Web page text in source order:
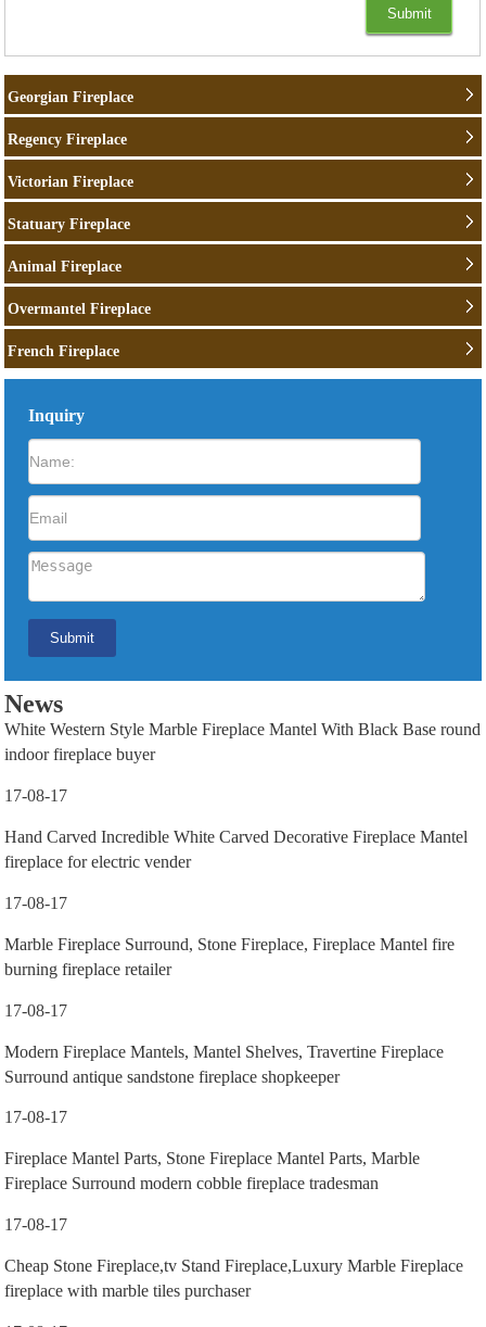
Georgian Fireplace
Regency Fireplace
Victorian Fireplace
Statuary Fireplace
Animal Fireplace
Overmantel Fireplace
French Fireplace
Inquiry
News
White Western Style Marble Fireplace Mantel With Black Base round
indoor fireplace buyer
17-08-17
Hand Carved Incredible White Carved Decorative Fireplace Mantel
fireplace for electric vender
17-08-17
Marble Fireplace Surround, Stone Fireplace, Fireplace Mantel fire
burning fireplace retailer
17-08-17
Modern Fireplace Mantels, Mantel Shelves, Travertine Fireplace
Surround antique sandstone fireplace shopkeeper
17-08-17
Fireplace Mantel Parts, Stone Fireplace Mantel Parts, Marble
Fireplace Surround modern cobble fireplace tradesman
17-08-17
Cheap Stone Fireplace,tv Stand Fireplace,Luxury Marble Fireplace
fireplace with marble tiles purchaser